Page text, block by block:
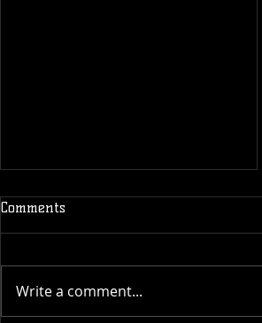
Comments
Write a comment...